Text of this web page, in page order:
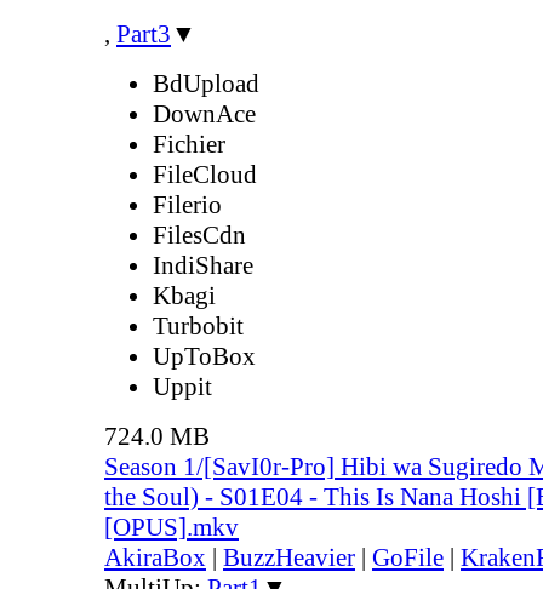
, Part3 ▼
BdUpload
DownAce
Fichier
FileCloud
Filerio
FilesCdn
IndiShare
Kbagi
Turbobit
UpToBox
Uppit
724.0 MB
Season 1/[SavI0r-Pro] Hibi wa Sugiredo
the Soul) - S01E04 - This Is Nana Hoshi
[OPUS].mkv
AkiraBox | BuzzHeavier | GoFile |